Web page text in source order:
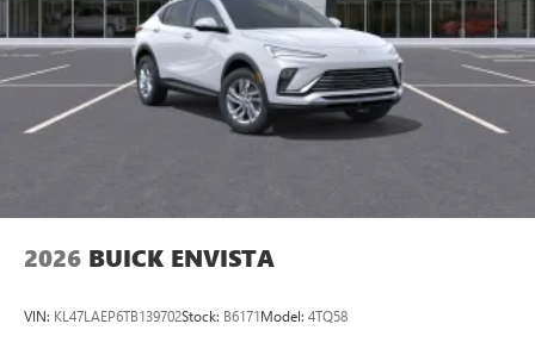
2026 BUICK ENVISTA
VIN: KL47LAEP6TB139702Stock: B6171Model: 4TQ58